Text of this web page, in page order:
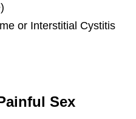
or Interstitial Cystitis
Sex